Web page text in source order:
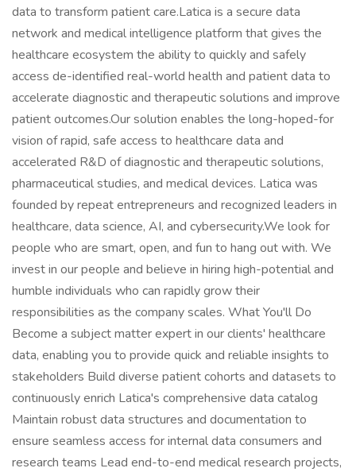
data to transform patient care.Latica is a secure data
network and medical intelligence platform that gives the
healthcare ecosystem the ability to quickly and safely
access de-identified real-world health and patient data to
accelerate diagnostic and therapeutic solutions and improve
patient outcomes.Our solution enables the long-hoped-for
vision of rapid, safe access to healthcare data and
accelerated R&D of diagnostic and therapeutic solutions,
pharmaceutical studies, and medical devices. Latica was
founded by repeat entrepreneurs and recognized leaders in
healthcare, data science, AI, and cybersecurity.We look for
people who are smart, open, and fun to hang out with. We
invest in our people and believe in hiring high-potential and
humble individuals who can rapidly grow their
responsibilities as the company scales. What You'll Do
Become a subject matter expert in our clients' healthcare
data, enabling you to provide quick and reliable insights to
stakeholders Build diverse patient cohorts and datasets to
continuously enrich Latica's comprehensive data catalog
Maintain robust data structures and documentation to
ensure seamless access for internal data consumers and
research teams Lead end-to-end medical research projects,